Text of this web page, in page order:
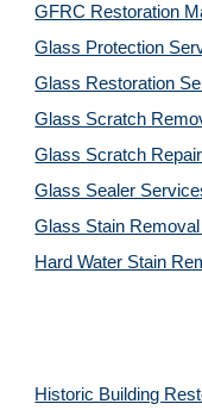
GFRC Restoration
Glass Protection
Glass Restoration
Glass Scratch
Glass Scratch
Glass Sealer
Glass Stain
Hard Water Stain
Historic Building